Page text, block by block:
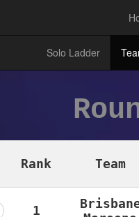
Solo Ladder
Rank Team
1